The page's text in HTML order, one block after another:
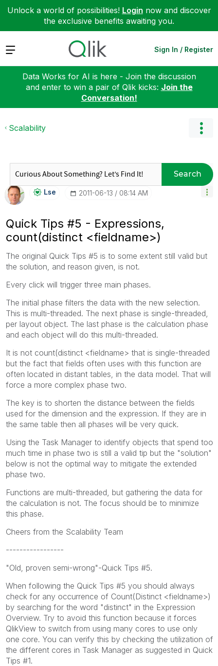
Unlock a world of possibilities! Login now and discover
the exclusive benefits awaiting you.
Expand Sign In / Register
Data Works for AI is here - Join the discussion
and enter to win a pair of Qlik kicks: Join the
Conversation!
Scalability
Search
Lse ‎2011-06-13 08:14 AM
Quick Tips #5 - Expressions,
count(distinct <fieldname>)
The original Quick Tips #5 is to some extent still valid but
the solution, and reason given, is not.
Every click will trigger three main phases.
The initial phase filters the data with the new selection.
This is multi-threaded. The next phase is single-threaded,
per layout object. The last phase is the calculation phase
and each object will do this multi-threaded.
It is not count(distinct <fieldname> that is single-threaded
but the fact that fields often uses with this function are
often located in distant tables, in the data model. That will
force a more complex phase two.
The key is to shorten the distance between the fields
used for the dimension and the expression. If they are in
the same table then all phases will be very quick.
Using the Task Manager to identify objects that spend too
much time in phase two is still a valid tip but the "solution"
below is not the optimal way to mitigate the extended
phase two.
Functions are multi-threaded, but gathering the data for
the calculation is not. The focus should be to minimize
this phase.
Cheers from the Scalability Team
-----------------
"Old, proven semi-wrong"-Quick Tips #5.
When following the Quick Tips #5 you should always
check for any occurrence of Count(Distinct <fieldname>)
by searching for the word "distinct" in the Expression
Overview. Try to avoid this function because it forces
QlikView to switch from using many cores to use only
one core. You can verify this by checking the utilization of
the different cores in Task Manager as suggested in Quick
Tips #1.